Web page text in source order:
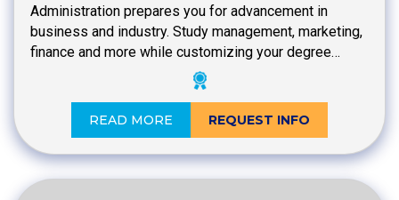
Administration prepares you for advancement in
business and industry. Study management, marketing,
finance and more while customizing your degree…
READ MORE REQUEST INFO